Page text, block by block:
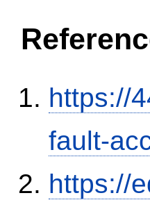
https://
fault-
https://